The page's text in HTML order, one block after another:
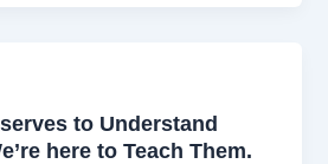
to Understand
here to Teach Them.